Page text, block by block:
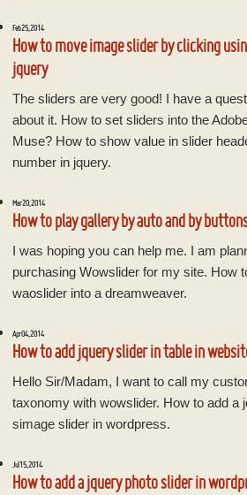
Feb 25, 2014
How to move image slider by clicking
jquery
The sliders are very good! I have a
about it. How to set sliders into the
Muse? How to show value in slider
number in jquery.
Mar 20, 2014
How to play gallery by auto and by
I was hoping you can help me. I am
purchasing Wowslider for my site. How
waoslider into a dreamweaver.
Apr 04, 2014
How to add jquery slider in table in
Hello Sir/Madam, I want to call my
taxonomy with wowslider. How to add a
simage slider in wordpress.
Jul 15, 2014
How to add a jquery photo slider in